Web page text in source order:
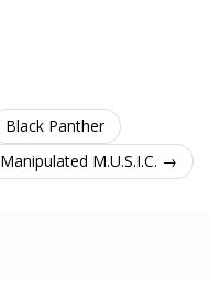
Black Panther
Manipulated M.U.S.I.C. →